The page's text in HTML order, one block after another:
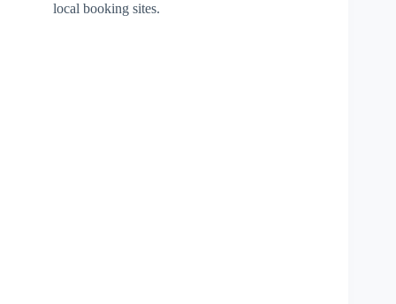
local booking sites.